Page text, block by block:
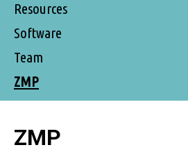
Resources
Software
Team
ZMP
ZMP